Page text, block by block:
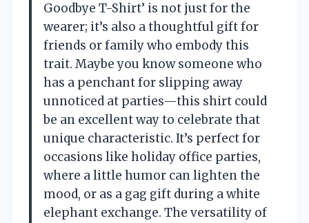
Goodbye T-Shirt’ is not just for the
wearer; it’s also a thoughtful gift for
friends or family who embody this
trait. Maybe you know someone who
has a penchant for slipping away
unnoticed at parties—this shirt could
be an excellent way to celebrate that
unique characteristic. It’s perfect for
occasions like holiday office parties,
where a little humor can lighten the
mood, or as a gag gift during a white
elephant exchange. The versatility of